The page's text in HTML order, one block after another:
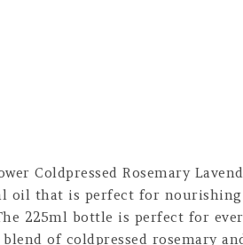
Coldpressed Rosemary
oil that is perfect for
225ml bottle is perfect for
of coldpressed rosemary